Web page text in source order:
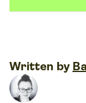
Written by